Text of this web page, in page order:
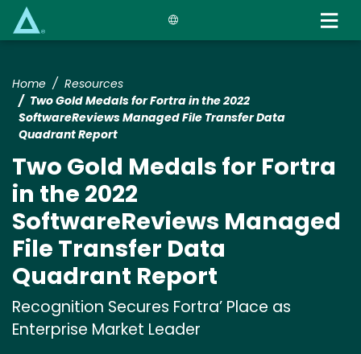
Home
Resources
Two Gold Medals for Fortra in the 2022
SoftwareReviews Managed File Transfer Data
Quadrant Report
Two Gold Medals for Fortra
in the 2022
SoftwareReviews Managed
File Transfer Data
Quadrant Report
Recognition Secures Fortra’ Place as
Enterprise Market Leader